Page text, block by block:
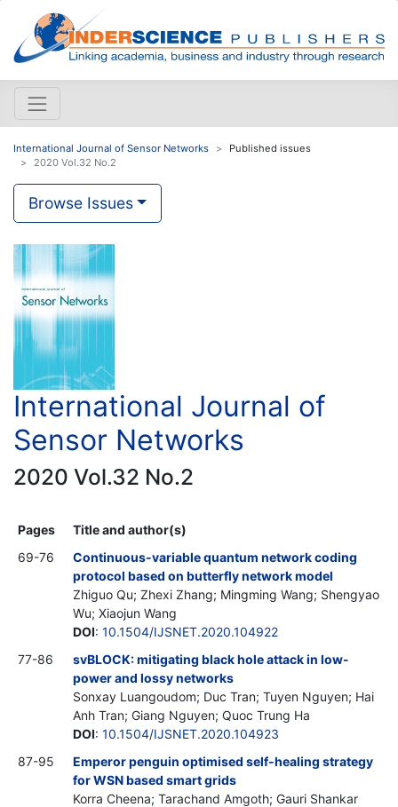
International Journal of Sensor Networks
Published issues
2020 Vol.32 No.2
Browse Issues
International Journal of
Sensor Networks
2020 Vol.32 No.2
Pages
Title and author(s)
69-76
Continuous-variable quantum network coding
protocol based on butterfly network model
Zhiguo Qu; Zhexi Zhang; Mingming Wang; Shengyao
Wu; Xiaojun Wang
DOI: 10.1504/IJSNET.2020.104922
77-86
svBLOCK: mitigating black hole attack in low-
power and lossy networks
Sonxay Luangoudom; Duc Tran; Tuyen Nguyen; Hai
Anh Tran; Giang Nguyen; Quoc Trung Ha
DOI: 10.1504/IJSNET.2020.104923
87-95
Emperor penguin optimised self-healing strategy
for WSN based smart grids
Korra Cheena; Tarachand Amgoth; Gauri Shankar